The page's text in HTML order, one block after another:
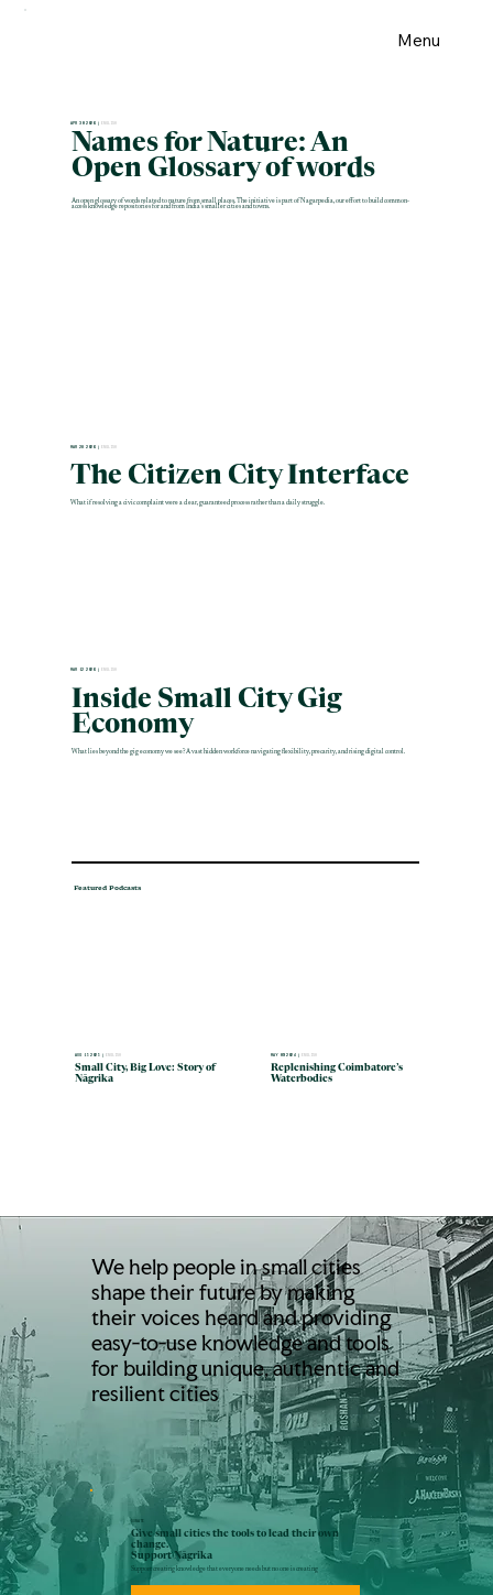
APR 30 2026 |ENGLISH
Names for Nature: An
Open Glossary of words
An open glossary of words related to nature from small places. The initiative is part of Nagarpedia, our effort to build common-
access knowledge repositories for and from India's smaller cities and towns.
MAR 28 2026 | ENGLISH
The Citizen City Interface
What if resolving a civic complaint were a clear, guaranteed process rather than a daily struggle.
MAR 12 2026 |ENGLISH
Inside Small City Gig
Economy
What lies beyond the gig economy we see? A vast hidden workforce navigating flexibility, precarity, and rising digital control.
AUG 15 2025 |
Small City, Big Love: Story of
Nāgrika
MAY 09 2024 | ENGLISH
Replenishing Coimbatore’s
Waterbodies
Featured Podcasts
We help people in small cities
shape their future by making
their voices heard and providing
easy-to-use knowledge and tools
for building unique, authentic and
resilient cities
Give small cities the tools to lead their own
change.
Support Nāgrika
Support creating knowledge that everyone needs but no one is creating
Menu